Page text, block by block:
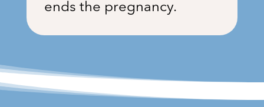
ends the pregnancy.